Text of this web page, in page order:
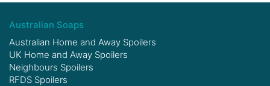
Australian Soaps
Australian Home and Away Spoilers
UK Home and Away Spoilers
Neighbours Spoilers
RFDS Spoilers